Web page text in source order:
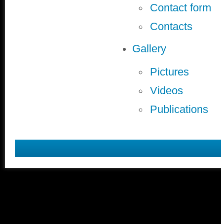
Contact form
Contacts
Gallery
Pictures
Videos
Publications